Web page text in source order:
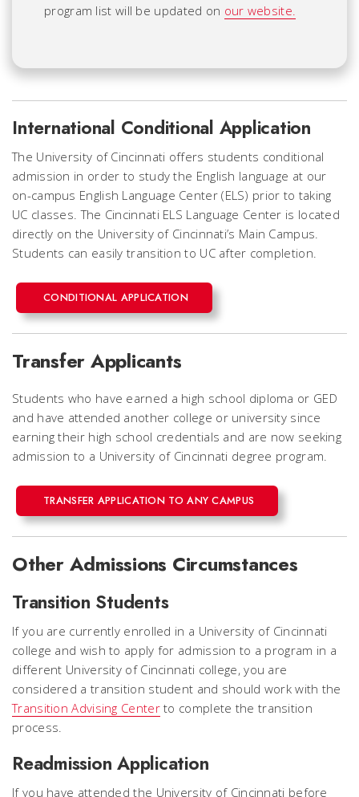
program list will be updated on our website.
International Conditional Application
The University of Cincinnati offers students conditional
admission in order to study the English language at our
on-campus English Language Center (ELS) prior to taking
UC classes. The Cincinnati ELS Language Center is located
directly on the University of Cincinnati’s Main Campus.
Students can easily transition to UC after completion.
CONDITIONAL APPLICATION
Transfer Applicants
Students who have earned a high school diploma or GED
and have attended another college or university since
earning their high school credentials and are now seeking
admission to a University of Cincinnati degree program.
TRANSFER APPLICATION TO ANY CAMPUS
Other Admissions Circumstances
Transition Students
If you are currently enrolled in a University of Cincinnati
college and wish to apply for admission to a program in a
different University of Cincinnati college, you are
considered a transition student and should work with the
Transition Advising Centerto complete the transition
process.
Readmission Application
If you have attended the University of Cincinnati before